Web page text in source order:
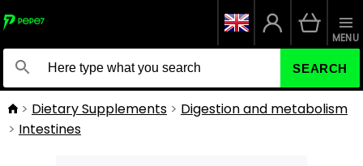
SEARCH
MENU
Dietary Supplements
Digestion and metabolism
Intestines